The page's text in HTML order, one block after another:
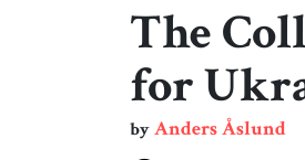
The
for
byAnders Åslund